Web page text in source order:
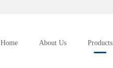
Home About Us Products